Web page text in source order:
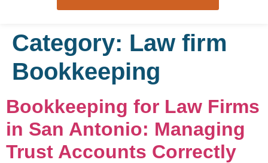
Category: Law firm
Bookkeeping
Bookkeeping for Law Firms
in San Antonio: Managing
Trust Accounts Correctly